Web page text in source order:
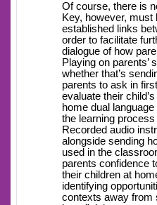
Of course, there is
Key, however, must
established links
order to facilitate
dialogue of how
Playing on parents’
whether that’s
parents to ask in
evaluate their
home dual
the learning
Recorded audio
alongside sending
used in the
parents confidence
their children at
identifying
contexts away from